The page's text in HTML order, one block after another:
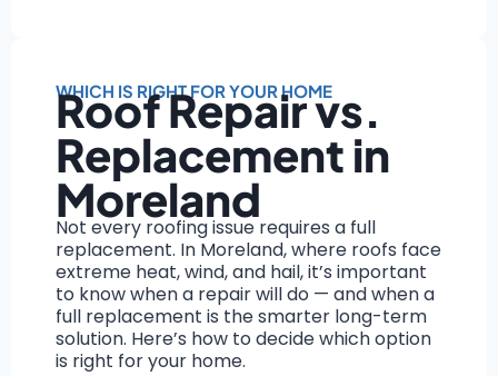
WHICH IS RIGHT FOR YOUR HOME
Roof Repair vs.
Replacement in
Moreland
Not every roofing issue requires a full
replacement. In Moreland, where roofs face
extreme heat, wind, and hail, it’s important
to know when a repair will do — and when a
full replacement is the smarter long-term
solution. Here’s how to decide which option
is right for your home.